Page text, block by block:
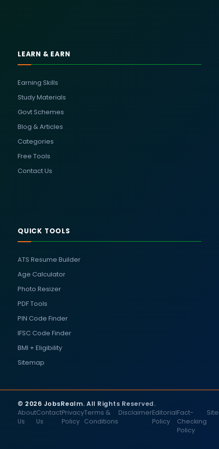
LEARN & EARN
Earning Skills
Study Materials
Govt Schemes
Blog & Articles
Categories
Free Tools
Contact Us
QUICK TOOLS
ATS Resume Builder
Age Calculator
Photo Resizer
PDF Tools
PIN Code Finder
IFSC Code Finder
BMI + Eligibility
Sitemap
© 2026 JobsRealm. All Rights Reserved.
About
Us
Contact
Us
Privacy
Policy
Terms &
Conditions
DisclaimerEditorial
Policy
Fact-
Checking
Policy